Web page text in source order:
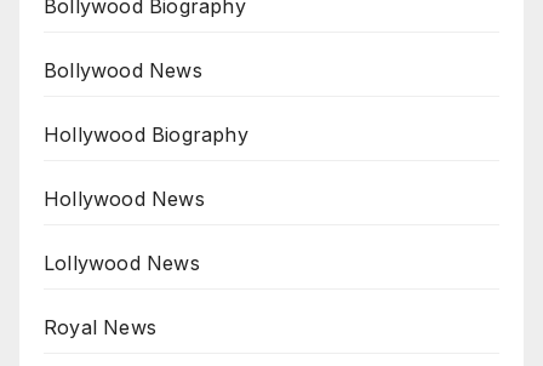
Bollywood Biography
Bollywood News
Hollywood Biography
Hollywood News
Lollywood News
Royal News